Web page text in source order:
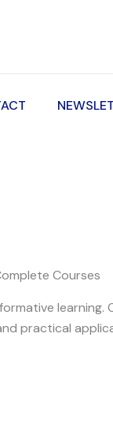
Courses
learning.
practical